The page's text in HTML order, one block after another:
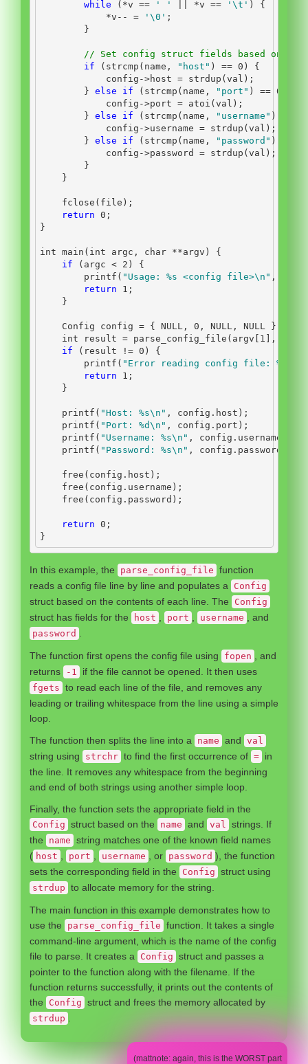
while (*v == ' ' *v == ' \t ' )
{
*v -- = ' \0 ' ;
}
// Set config struct fields based on
if
( strcmp ( name , "host" ) == 0 )
{
            config
->host = strdup (val );
} else if ( strcmp ( name , "port" ) == 0
            config
->port = atoi (val );
} else if ( strcmp ( name , "username" )
            config
->username = strdup (val );
} else if ( strcmp ( name , "password" )
            config
->password = strdup (val );
}
}
    fclose
( file );
return 0 ;
}
int main ( int argc , char **argv )
{
if
( argc < 2 )
{
        printf
( "Usage: %s <config file>\n " ,
return
1 ;
}
    Config config
= { NULL , 0 , NULL , NULL };
int result = parse_config_file ( argv [ 1 ],
if
( result != 0 )
{
        printf
( "Error reading config file: %d\n
return
1 ;
}
    printf
( "Host: %s\n " , config . host );
    printf
( "Port: %d\n " , config . port );
    printf
( "Username: %s\n " , config . username
    printf
( "Password: %s\n " , config . password
    free
( config . host );
    free
( config . username );
    free
( config . password );
return 0 ;
}
In this example, the parse_config_file function
reads a config file line by line and populates a
Config
struct based on the contents of each line. The Config
struct has fields for the host port username , and
password
The function first opens the config file using fopen
, and
returns
-1 if the file cannot be opened. It then uses
fgets to read each line of the file, and removes any
leading or trailing whitespace from the line using a simple
loop.
The function then splits the line into a
name and val
string using strchr to find the first occurrence of = in
the line. It removes any whitespace from the beginning
and end of both strings using another simple loop.
Finally, the function sets the appropriate field in the
Config struct based on the name and val
strings. If
the
name string matches one of the known field names
( host port username , or password ), the function
sets the corresponding field in the
Config struct using
strdup to allocate memory for the string.
The main function in this example demonstrates how to
use the
parse_config_file function. It takes a single
command-line argument, which is the name of the config
file to parse. It creates a
Config struct and passes a
pointer to the function along with the filename. If the
function returns successfully, it prints out the contents of
the
Config struct and frees the memory allocated by
strdup
(mattnote: again, this is the WORST part